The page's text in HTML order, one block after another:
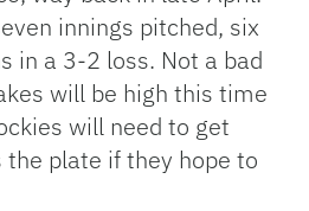
innings pitched, six
in a 3-2 loss. Not a bad
will be high this time
will need to get
the plate if they hope to